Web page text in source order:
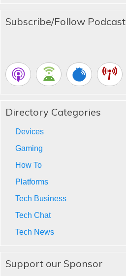
Subscribe/Follow Podcast
Directory Categories
Devices
Gaming
How To
Platforms
Tech Business
Tech Chat
Tech News
Support our Sponsor